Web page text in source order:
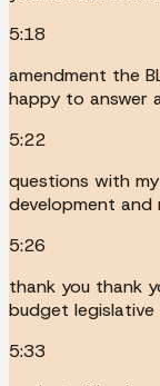
5:18
amendment the
happy to answer
5:22
questions with
development and
5:26
thank you thank
budget legislative
5:33